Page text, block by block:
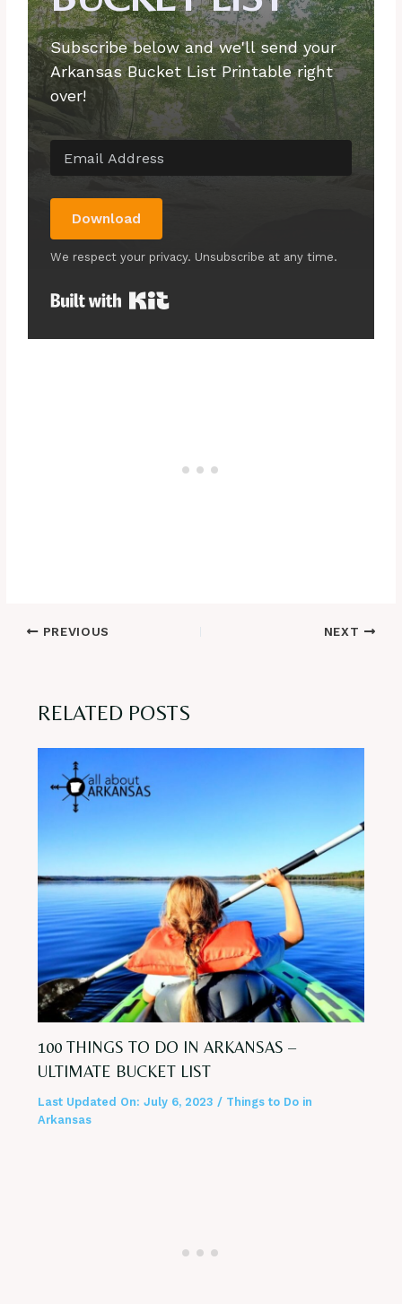
Subscribe below and we'll send your
Arkansas Bucket List Printable right
over!
Download
We respect your privacy. Unsubscribe at any time.
Post PREVIOUS NEXT
RELATED POSTS
100 THINGS TO DO IN ARKANSAS –
ULTIMATE BUCKET LIST
Last Updated On: July 6, 2023 / Things to Do in
Arkansas